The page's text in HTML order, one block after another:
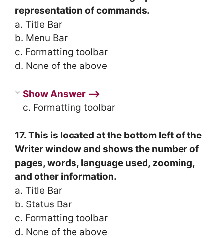
representation of commands.
a. Title Bar
b. Menu Bar
c. Formatting toolbar
d. None of the above
Show Answer ⟶
c. Formatting toolbar
17. This is located at the bottom left of the
Writer window and shows the number of
pages, words, language used, zooming,
and other information.
a. Title Bar
b. Status Bar
c. Formatting toolbar
d. None of the above